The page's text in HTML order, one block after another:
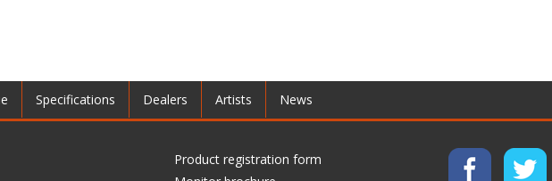
Specifications Dealers Artists News
Product registration form